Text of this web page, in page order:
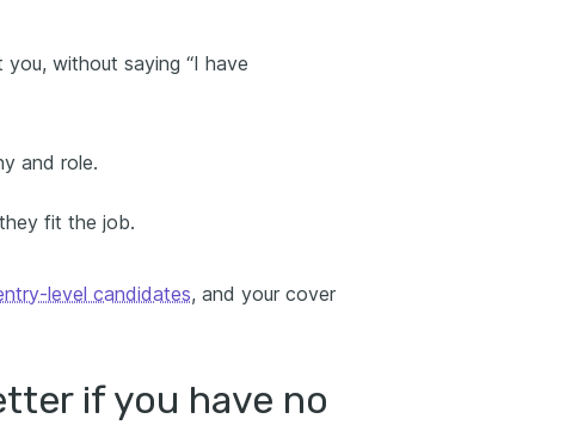
you, without saying “I have
and role.
fit the job.
level candidates, and your cover
if you have no